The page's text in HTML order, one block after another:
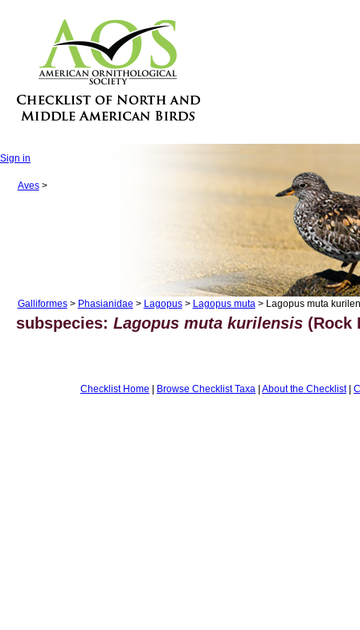
Sign in
Aves>
Galliformes> Phasianidae > Lagopus> Lagopus muta> Lagopus muta
subspecies:Lagopus muta kurilensis (Rock
Checklist Home | Browse Checklist Taxa | About the Checklist|